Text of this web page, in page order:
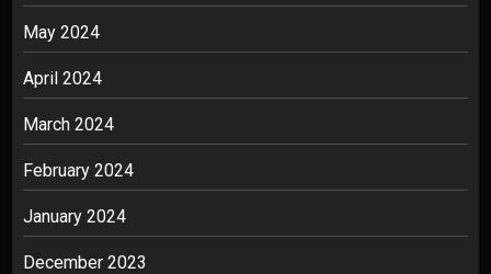
May 2024
April 2024
March 2024
February 2024
January 2024
December 2023